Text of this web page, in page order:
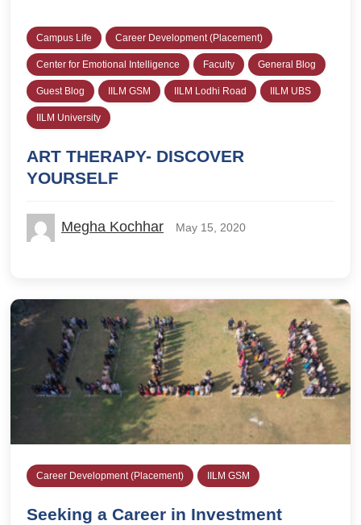
Campus Life Career Development (Placement)
Center for Emotional Intelligence Faculty General Blog
Guest Blog IILM GSM IILM Lodhi Road IILM UBS
IILM University
ART THERAPY- DISCOVER
YOURSELF
Megha Kochhar May 15, 2020
Career Development (Placement) IILM GSM
Seeking a Career in Investment